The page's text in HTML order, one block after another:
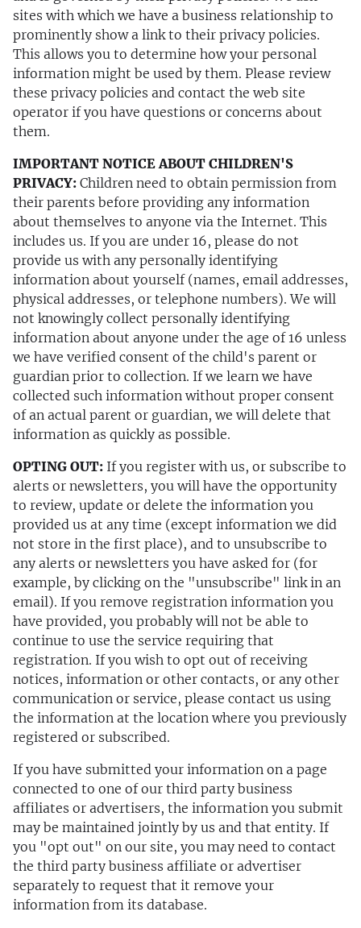
sites with which we have a business relationship to
prominently show a link to their privacy policies.
This allows you to determine how your personal
information might be used by them. Please review
these privacy policies and contact the web site
operator if you have questions or concerns about
them.
IMPORTANT NOTICE ABOUT CHILDREN'S
PRIVACY: Children need to obtain permission from
their parents before providing any information
about themselves to anyone via the Internet. This
includes us. If you are under 16, please do not
provide us with any personally identifying
information about yourself (names, email addresses,
physical addresses, or telephone numbers). We will
not knowingly collect personally identifying
information about anyone under the age of 16 unless
we have verified consent of the child's parent or
guardian prior to collection. If we learn we have
collected such information without proper consent
of an actual parent or guardian, we will delete that
information as quickly as possible.
OPTING OUT: If you register with us, or subscribe to
alerts or newsletters, you will have the opportunity
to review, update or delete the information you
provided us at any time (except information we did
not store in the first place), and to unsubscribe to
any alerts or newsletters you have asked for (for
example, by clicking on the "unsubscribe" link in an
email). If you remove registration information you
have provided, you probably will not be able to
continue to use the service requiring that
registration. If you wish to opt out of receiving
notices, information or other contacts, or any other
communication or service, please contact us using
the information at the location where you previously
registered or subscribed.
If you have submitted your information on a page
connected to one of our third party business
affiliates or advertisers, the information you submit
may be maintained jointly by us and that entity. If
you "opt out" on our site, you may need to contact
the third party business affiliate or advertiser
separately to request that it remove your
information from its database.